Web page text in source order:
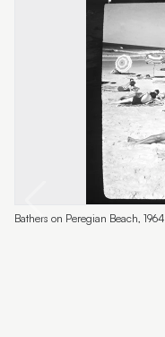
Bathers on Peregian Beach, 1964